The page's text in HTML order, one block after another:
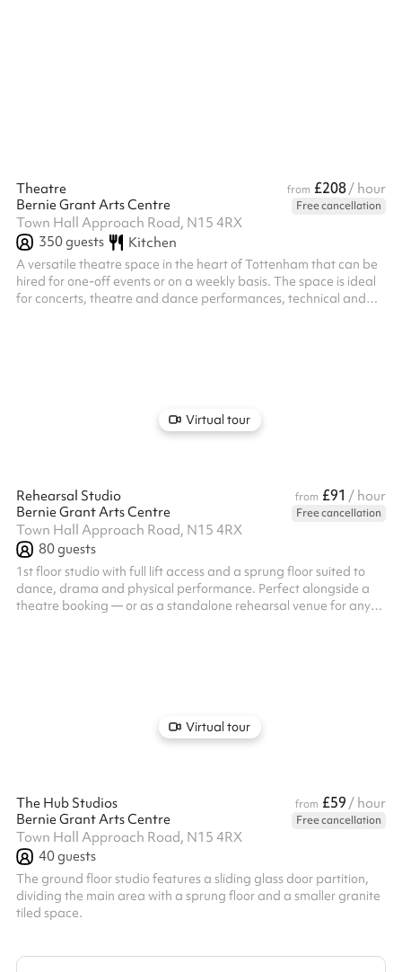
Theatre from £208/ hour
Bernie Grant Arts Centre
Free cancellation
Town Hall Approach Road, N15 4RX
350guests Kitchen
A versatile theatre space in the heart of Tottenham that can be
hired for one-off events or on a weekly basis. The space is ideal
for concerts, theatre and dance performances, technical and
Virtual tour
Rehearsal Studio from £91 / hour
Bernie Grant Arts Centre
Free cancellation
Town Hall Approach Road, N15 4RX
80guests
1st floor studio with full lift access and a sprung floor suited to
dance, drama and physical performance. Perfect alongside a
theatre booking — or as a standalone rehearsal venue for any
Virtual tour
The Hub Studios from £59 / hour
Bernie Grant Arts Centre
Free cancellation
Town Hall Approach Road, N15 4RX
40guests
The ground floor studio features a sliding glass door partition,
dividing the main area with a sprung floor and a smaller granite
tiled space.